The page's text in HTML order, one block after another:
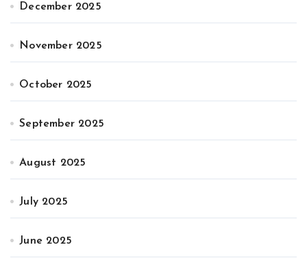
December 2025
November 2025
October 2025
September 2025
August 2025
July 2025
June 2025